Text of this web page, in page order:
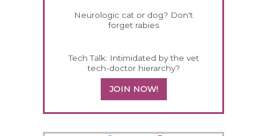
Neurologic cat or dog? Don't
forget rabies
Tech Talk: Intimidated by the vet
tech-doctor hierarchy?
JOIN NOW!